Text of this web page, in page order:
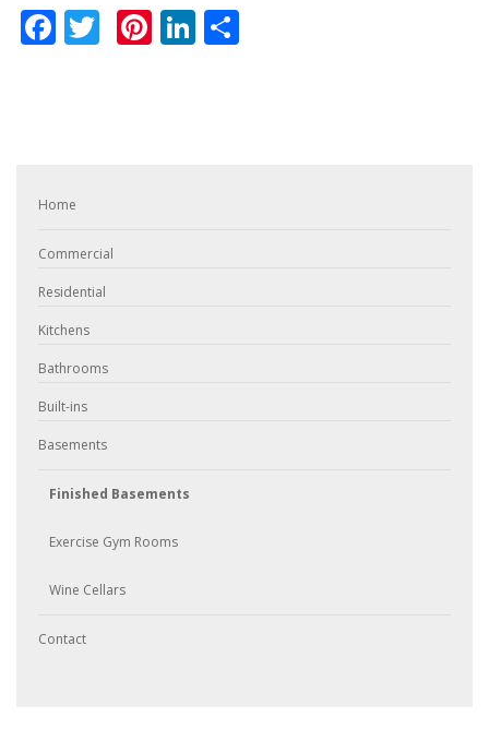
Facebook
Twitter
Pinterest
LinkedIn
Home
Commercial
Residential
Kitchens
Bathrooms
Built-ins
Basements
Finished Basements
Exercise Gym Rooms
Wine Cellars
Contact